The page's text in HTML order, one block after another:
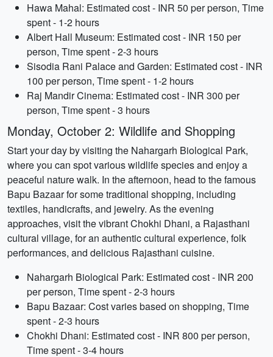
Hawa Mahal: Estimated cost - INR 50 per person, Time
spent - 1-2 hours
Albert Hall Museum: Estimated cost - INR 150 per
person, Time spent - 2-3 hours
Sisodia Rani Palace and Garden: Estimated cost - INR
100 per person, Time spent - 1-2 hours
Raj Mandir Cinema: Estimated cost - INR 300 per
person, Time spent - 3 hours
Monday, October 2: Wildlife and Shopping
Start your day by visiting the Nahargarh Biological Park,
where you can spot various wildlife species and enjoy a
peaceful nature walk. In the afternoon, head to the famous
Bapu Bazaar for some traditional shopping, including
textiles, handicrafts, and jewelry. As the evening
approaches, visit the vibrant Chokhi Dhani, a Rajasthani
cultural village, for an authentic cultural experience, folk
performances, and delicious Rajasthani cuisine.
Nahargarh Biological Park: Estimated cost - INR 200
per person, Time spent - 2-3 hours
Bapu Bazaar: Cost varies based on shopping, Time
spent - 2-3 hours
Chokhi Dhani: Estimated cost - INR 800 per person,
Time spent - 3-4 hours